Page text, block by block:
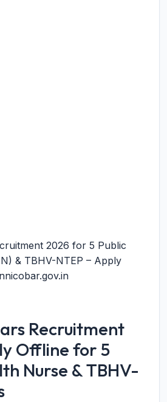
2026 for 5 Public
& TBHV-NTEP – Apply
Recruitment
Offline for 5
Nurse & TBHV-